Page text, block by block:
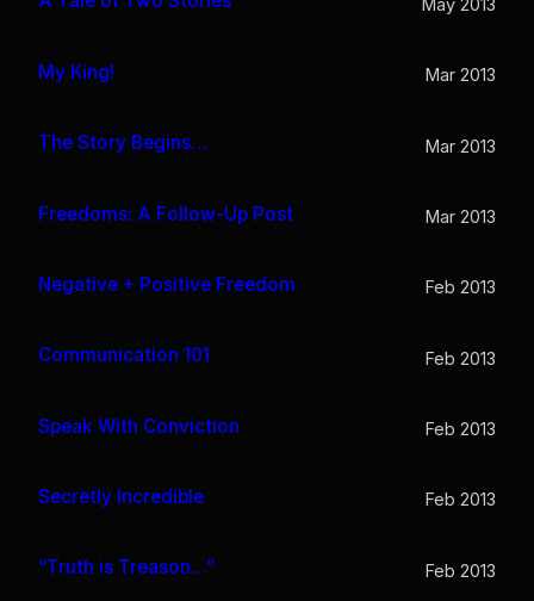
May 2013
My King! Mar 2013
The Story Begins… Mar 2013
Freedoms: A Follow-Up Post Mar 2013
Negative + Positive Freedom Feb 2013
Communication 101 Feb 2013
Speak With Conviction Feb 2013
Secretly Incredible Feb 2013
“Truth is Treason…” Feb 2013